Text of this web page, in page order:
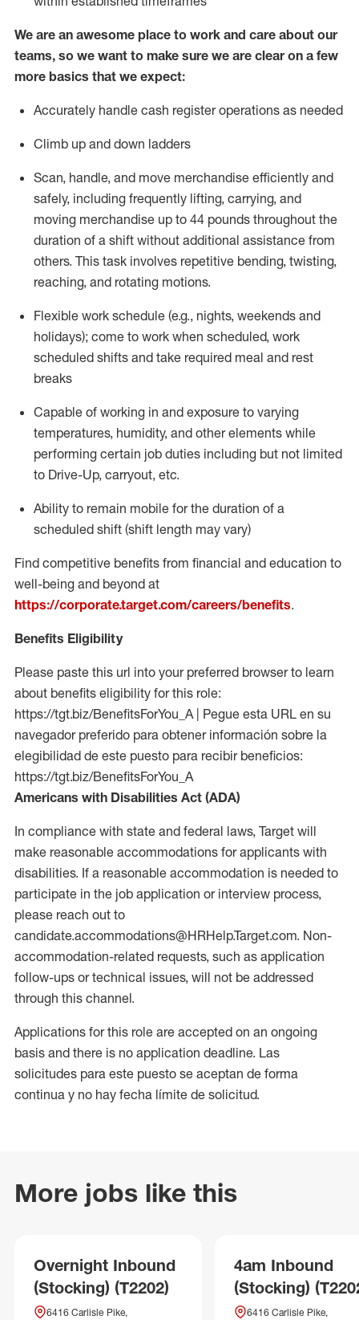
We are an awesome place to work and care about our
teams, so we want to make sure we are clear on a few
more basics that we expect:
Accurately handle cash register operations as needed
Climb up and down ladders
Scan, handle, and move merchandise efficiently and
safely, including frequently lifting, carrying, and
moving merchandise up to 44 pounds throughout the
duration of a shift without additional assistance from
others. This task involves repetitive bending, twisting,
reaching, and rotating motions.
Flexible work schedule (e.g., nights, weekends and
holidays); come to work when scheduled, work
scheduled shifts and take required meal and rest
breaks
Capable of working in and exposure to varying
temperatures, humidity, and other elements while
performing certain job duties including but not limited
to Drive-Up, carryout, etc.
Ability to remain mobile for the duration of a
scheduled shift (shift length may vary)
Find competitive benefits from financial and education to
well-being and beyond at
https://corporate.target.com/careers/benefits.
Benefits Eligibility
Please paste this url into your preferred browser to learn
about benefits eligibility for this role:
https://tgt.biz/BenefitsForYou_A | Pegue esta URL en su
navegador preferido para obtener información sobre la
elegibilidad de este puesto para recibir beneficios:
https://tgt.biz/BenefitsForYou_A
Americans with Disabilities Act (ADA)
In compliance with state and federal laws, Target will
make reasonable accommodations for applicants with
disabilities. If a reasonable accommodation is needed to
participate in the job application or interview process,
please reach out to
candidate.accommodations@HRHelp.Target.com. Non-
accommodation-related requests, such as application
follow-ups or technical issues, will not be addressed
through this channel.
Applications for this role are accepted on an ongoing
basis and there is no application deadline. Las
solicitudes para este puesto se aceptan de forma
continua y no hay fecha límite de solicitud.
More jobs like this
Overnight Inbound
(Stocking) (T2202)
6416 Carlisle Pike,
4am Inbound
(Stocking)
6416 Carlisle Pike,